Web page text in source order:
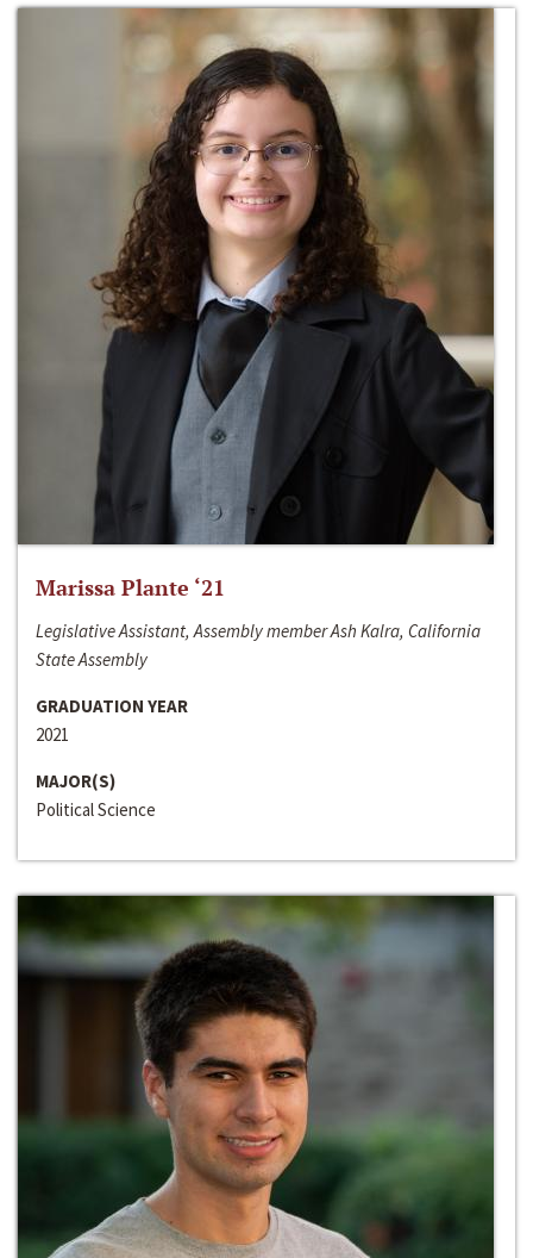
Marissa Plante ‘21
Legislative Assistant, Assembly member Ash Kalra, California
State Assembly
GRADUATION YEAR
2021
MAJOR(S)
Political Science